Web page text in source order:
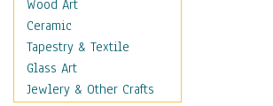
Religion & Spirituality
Scenic / Landscapes
Seasons
Sport
Still Life
Wood Art
Ceramic
Tapestry & Textile
Glass Art
Jewlery & Other Crafts